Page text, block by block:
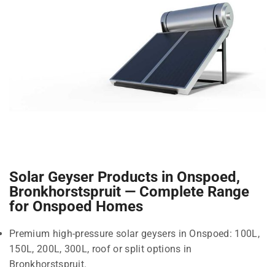
Solar Geyser Products in Onspoed,
Bronkhorstspruit — Complete Range
for Onspoed Homes
Premium high-pressure solar geysers in Onspoed: 100L,
150L, 200L, 300L, roof or split options in
Bronkhorstspruit.